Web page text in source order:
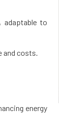
adaptable to
and costs.
energy